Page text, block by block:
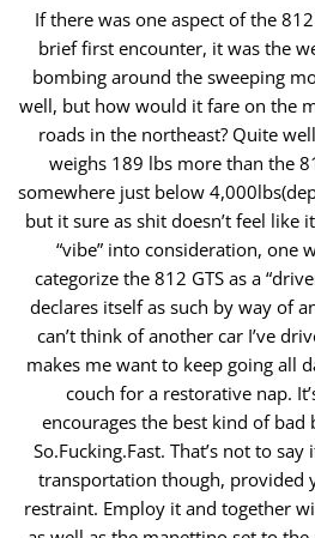
If there was one aspect of the
brief first encounter, it was the
bombing around the sweeping
well, but how would it fare on the
roads in the northeast? Quite
weighs ​189 lbs more than the
somewhere just below
but it sure as shit doesn’t feel like
“vibe” into consideration, one
categorize the 812 GTS as a
declares itself as such by ​way of
can’t think of another car I’ve
makes me want to keep going all
couch for a restorative nap.
encourages the best kind of bad
So.Fucking.Fast. That’s not to
transportation though, provided
restraint. Employ it and together